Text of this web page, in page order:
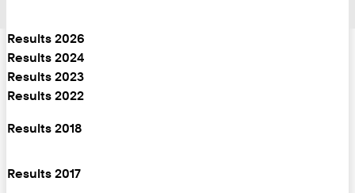
Results 2026
Results 2024
Results 2023
Results 2022
Results 2018
Results 2017